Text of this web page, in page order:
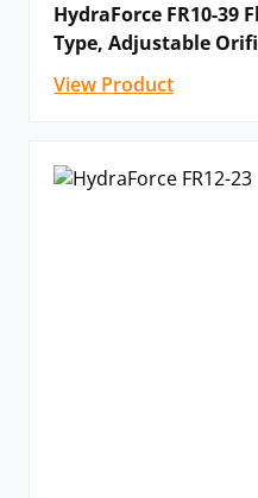
HydraForce FR10-39
Type, Adjustable
View Product